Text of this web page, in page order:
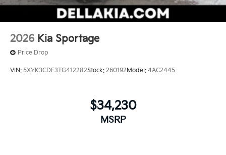
2026 Kia Sportage
Price Drop
VIN: 5XYK3CDF3TG412282Stock: 260192Model: 4AC2445
$34,230
MSRP